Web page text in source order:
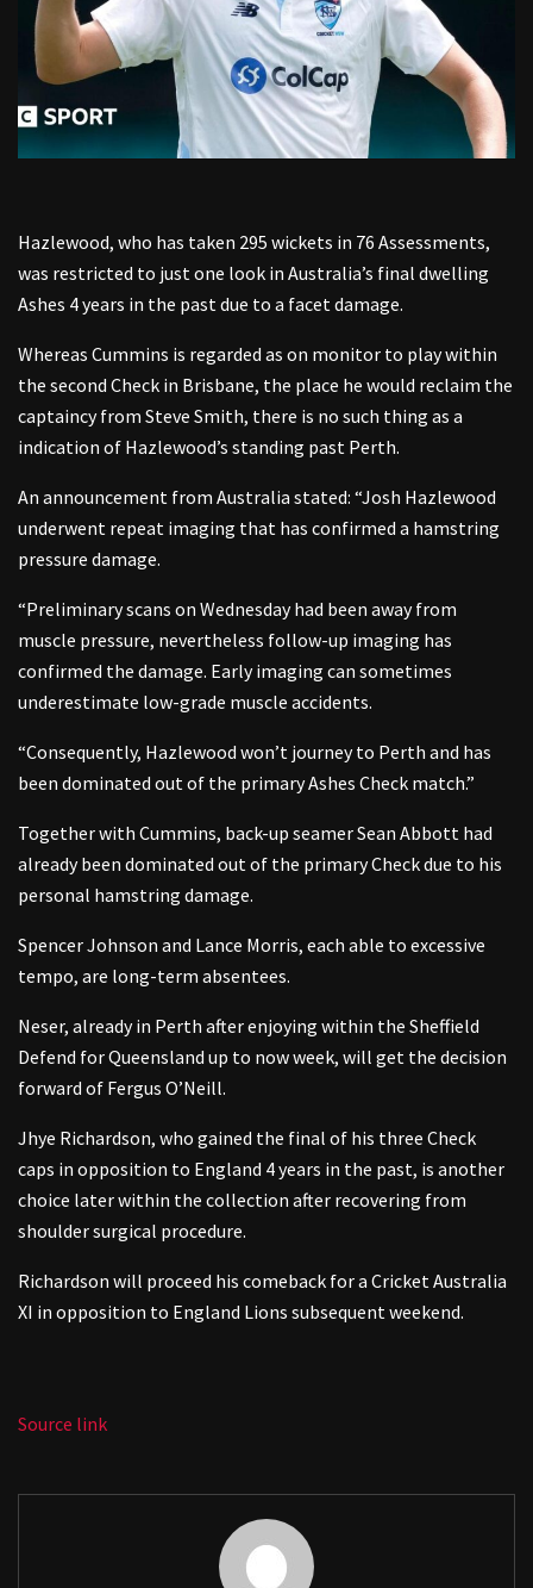
Hazlewood, who has taken 295 wickets in 76 Assessments,
was restricted to just one look in Australia’s final dwelling
Ashes 4 years in the past due to a facet damage.
Whereas Cummins is regarded as on monitor to play within
the second Check in Brisbane, the place he would reclaim the
captaincy from Steve Smith, there is no such thing as a
indication of Hazlewood’s standing past Perth.
An announcement from Australia stated: “Josh Hazlewood
underwent repeat imaging that has confirmed a hamstring
pressure damage.
“Preliminary scans on Wednesday had been away from
muscle pressure, nevertheless follow-up imaging has
confirmed the damage. Early imaging can sometimes
underestimate low-grade muscle accidents.
“Consequently, Hazlewood won’t journey to Perth and has
been dominated out of the primary Ashes Check match.”
Together with Cummins, back-up seamer Sean Abbott had
already been dominated out of the primary Check due to his
personal hamstring damage.
Spencer Johnson and Lance Morris, each able to excessive
tempo, are long-term absentees.
Neser, already in Perth after enjoying within the Sheffield
Defend for Queensland up to now week, will get the decision
forward of Fergus O’Neill.
Jhye Richardson, who gained the final of his three Check
caps in opposition to England 4 years in the past, is another
choice later within the collection after recovering from
shoulder surgical procedure.
Richardson will proceed his comeback for a Cricket Australia
XI in opposition to England Lions subsequent weekend.
Source link